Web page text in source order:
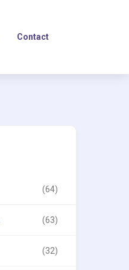
Contact
(64)
(63)
(32)